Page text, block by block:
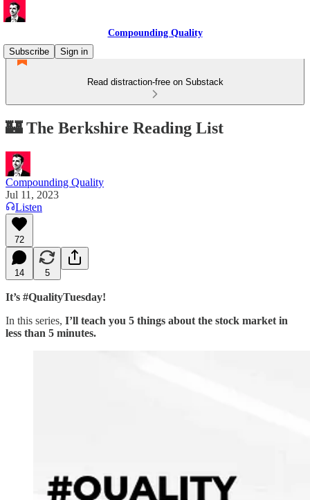
Compounding Quality
Subscribe
Sign in
Read distraction-free on Substack
🏰 The Berkshire Reading List
Compounding Quality
Jul 11, 2023
Listen
72
14 5
It’s #QualityTuesday!
In this series, I’ll teach you 5 things about the stock market in
less than 5 minutes.